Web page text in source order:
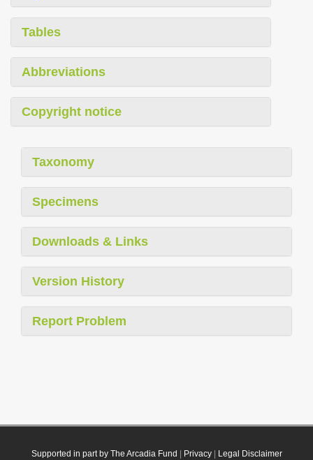
Tables
Abbreviations
Copyright notice
Taxonomy
Specimens
Downloads & Links
Version History
Report Problem
Supported in part by The Arcadia Fund Privacy| Legal Disclaimer